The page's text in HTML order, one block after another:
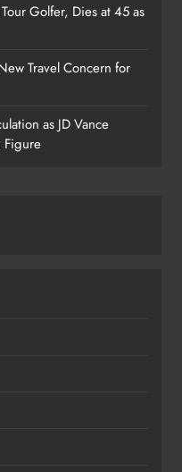
Golfer, Dies at 45 as
Travel Concern for
as JD Vance
Figure